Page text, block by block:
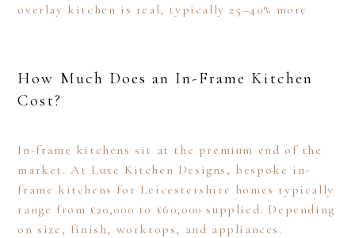
overlay kitchen is real, typically 25–40% more
How Much Does an In-Frame Kitchen
Cost?
In-frame kitchens sit at the premium end of the
market. At Luxe Kitchen Designs, bespoke in-
frame kitchens for Leicestershire homes typically
range from £20,000 to £60,000 supplied. Depending
on size, finish, worktops, and appliances.